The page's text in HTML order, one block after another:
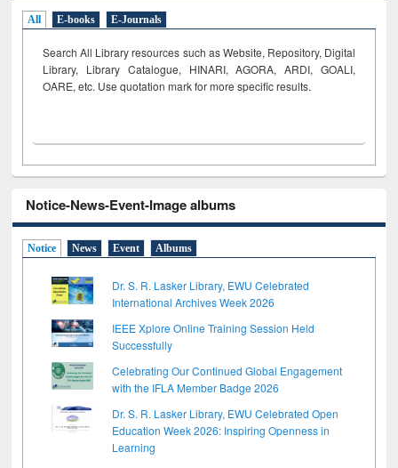
All E-books E-Journals
Search All Library resources such as Website, Repository, Digital
Library, Library Catalogue, HINARI, AGORA, ARDI, GOALI,
OARE, etc. Use quotation mark for more specific results.
Notice-News-Event-Image albums
Notice News Event Albums
Dr. S. R. Lasker Library, EWU Celebrated
International Archives Week 2026
IEEE Xplore Online Training Session Held
Successfully
Celebrating Our Continued Global Engagement
with the IFLA Member Badge 2026
Dr. S. R. Lasker Library, EWU Celebrated Open
Education Week 2026: Inspiring Openness in
Learning